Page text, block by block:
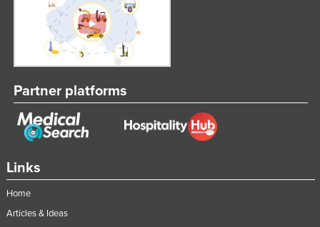
Links
Home
Articles & Ideas
Partner platforms